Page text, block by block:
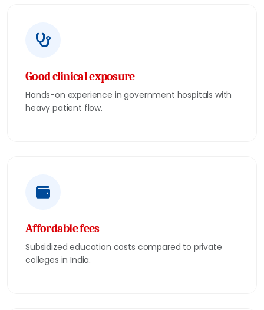
Good clinical exposure
Hands-on experience in government hospitals with
heavy patient flow.
Affordable fees
Subsidized education costs compared to private
colleges in India.